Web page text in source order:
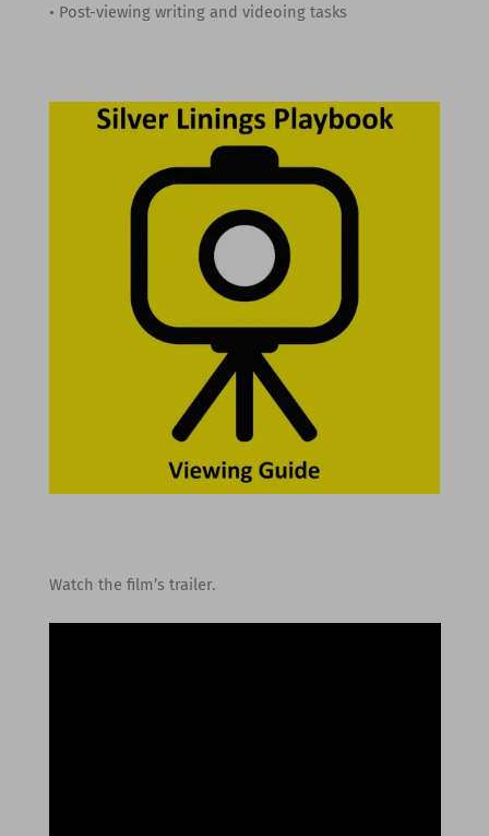
• Post-viewing writing and videoing tasks
Watch the film’s trailer.